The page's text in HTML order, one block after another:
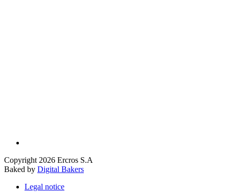
Copyright 2026 Ercros S.A
Baked by Digital Bakers
Legal notice